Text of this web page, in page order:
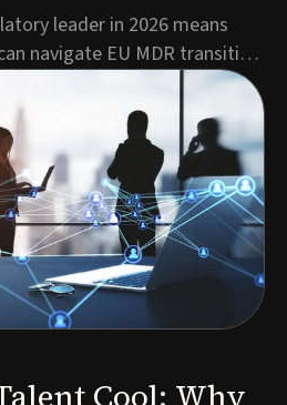
leader in 2026 means
navigate EU MDR transition
registration, and a
RA/QA talent, all while
toward market. The best
regulatory expertise with c...
Cool: Why